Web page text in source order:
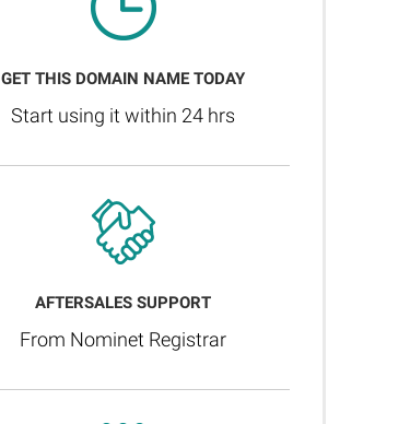
GET THIS DOMAIN NAME TODAY
Start using it within 24 hrs
AFTERSALES SUPPORT
From Nominet Registrar